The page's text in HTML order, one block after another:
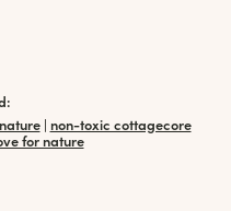
| non-toxic cottagecore
for nature